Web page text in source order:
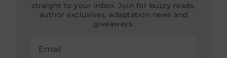
straight to your inbox. Join for buzzy reads,
author exclusives, adaptation news and
giveaways.